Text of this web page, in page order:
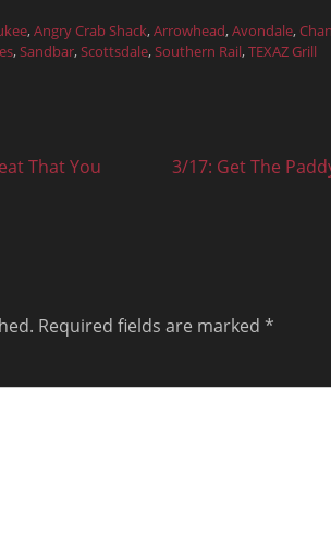
,Angry Crab Shack,Arrowhead,Avondale,
,Sandbar,Scottsdale,Southern Rail,TEXAZ Grill
That You
3/17: Get The
Required fields are marked *